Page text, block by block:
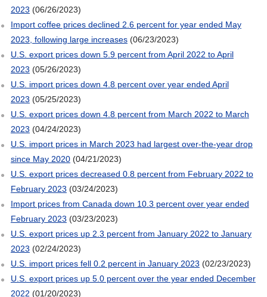
2023 (06/26/2023)
Import coffee prices declined 2.6 percent for year ended May
2023, following large increases(06/23/2023)
U.S. export prices down 5.9 percent from April 2022 to April
2023 (05/26/2023)
U.S. import prices down 4.8 percent over year ended April
2023 (05/25/2023)
U.S. export prices down 4.8 percent from March 2022 to March
2023 (04/24/2023)
U.S. import prices in March 2023 had largest over-the-year drop
since May 2020(04/21/2023)
U.S. export prices decreased 0.8 percent from February 2022 to
February 2023 (03/24/2023)
Import prices from Canada down 10.3 percent over year ended
February 2023 (03/23/2023)
U.S. export prices up 2.3 percent from January 2022 to January
2023 (02/24/2023)
U.S. import prices fell 0.2 percent in January 2023 (02/23/2023)
U.S. export prices up 5.0 percent over the year ended December
2022 (01/20/2023)